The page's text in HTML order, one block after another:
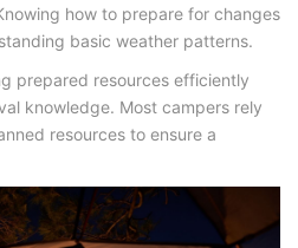
how to prepare for changes
basic weather patterns.
prepared resources efficiently
knowledge. Most campers rely
resources to ensure a